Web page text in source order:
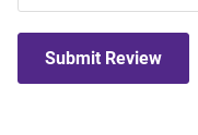
Submit Review